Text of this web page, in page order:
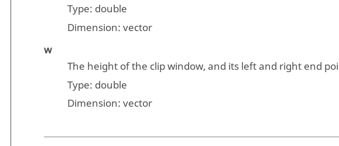
Type: double
Dimension: vector
w
The height of the clip window, and its left and right end
Type: double
Dimension: vector